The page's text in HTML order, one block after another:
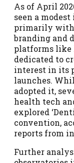
As of April
seen a
primarily
branding and
platforms like
dedicated to
interest in its
launches.
adopted it,
health tech
explored
convention,
reports from
Further